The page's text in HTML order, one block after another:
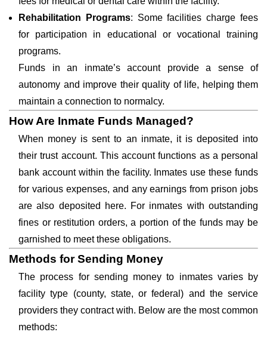
Rehabilitation Programs: Some facilities charge fees
for participation in educational or vocational training
programs.
Funds in an inmate’s account provide a sense of
autonomy and improve their quality of life, helping them
maintain a connection to normalcy.
How Are Inmate Funds Managed?
When money is sent to an inmate, it is deposited into
their trust account. This account functions as a personal
bank account within the facility. Inmates use these funds
for various expenses, and any earnings from prison jobs
are also deposited here. For inmates with outstanding
fines or restitution orders, a portion of the funds may be
garnished to meet these obligations.
Methods for Sending Money
The process for sending money to inmates varies by
facility type (county, state, or federal) and the service
providers they contract with. Below are the most common
methods: